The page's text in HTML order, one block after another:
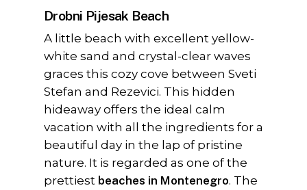
Drobni Pijesak Beach
A little beach with excellent yellow-
white sand and crystal-clear waves
graces this cozy cove between Sveti
Stefan and Rezevici. This hidden
hideaway offers the ideal calm
vacation with all the ingredients for a
beautiful day in the lap of pristine
nature. It is regarded as one of the
prettiest beaches in Montenegro. The